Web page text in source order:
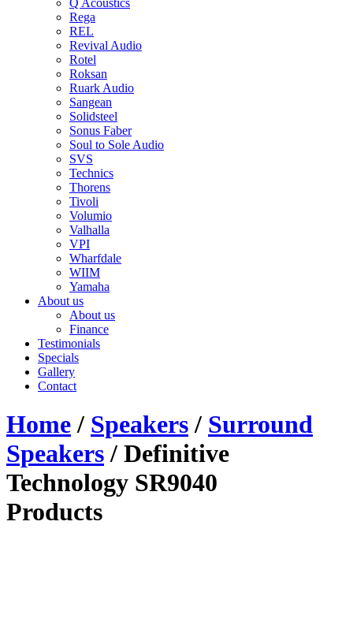
Q Acoustics
Rega
REL
Revival Audio
Rotel
Roksan
Ruark Audio
Sangean
Solidsteel
Sonus Faber
Soul to Sole Audio
SVS
Technics
Thorens
Tivoli
Volumio
Valhalla
VPI
Wharfdale
WIIM
Yamaha
About us
About us
Finance
Testimonials
Specials
Gallery
Contact
Home/ Speakers/ Surround
Speakers/ Definitive
Technology SR9040
Products